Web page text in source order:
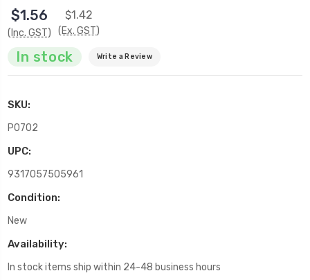
$1.56
(Inc. GST)
$1.42
(Ex. GST)
In stock Write a Review
SKU:
P0702
UPC:
9317057505961
Condition:
New
Availability:
In stock items ship within 24-48 business hours